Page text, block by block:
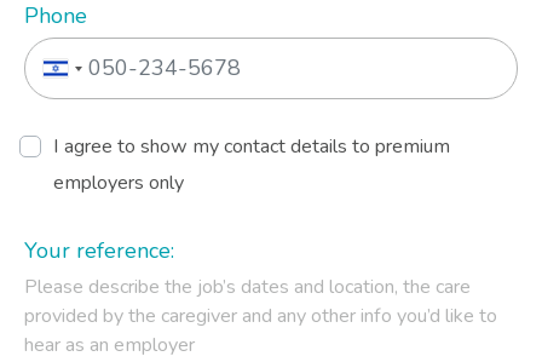
Phone
I agree to show my contact details to premium
employers only
Your reference:
Please describe the job’s dates and location, the care
provided by the caregiver and any other info you’d like to
hear as an employer